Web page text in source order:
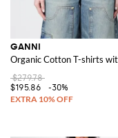
GANNI
Organic Cotton T-shirts
$279.78
$195.86
-30%